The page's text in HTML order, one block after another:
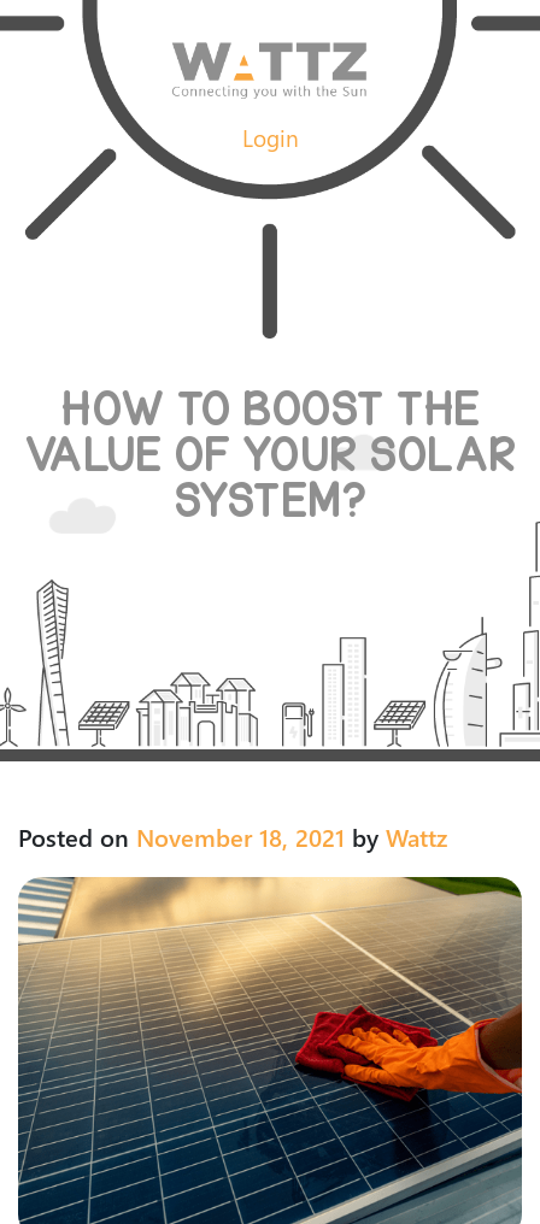
Login
HOW TO BOOST THE
VALUE OF YOUR SOLAR
SYSTEM?
Posted on November 18, 2021 by Wattz